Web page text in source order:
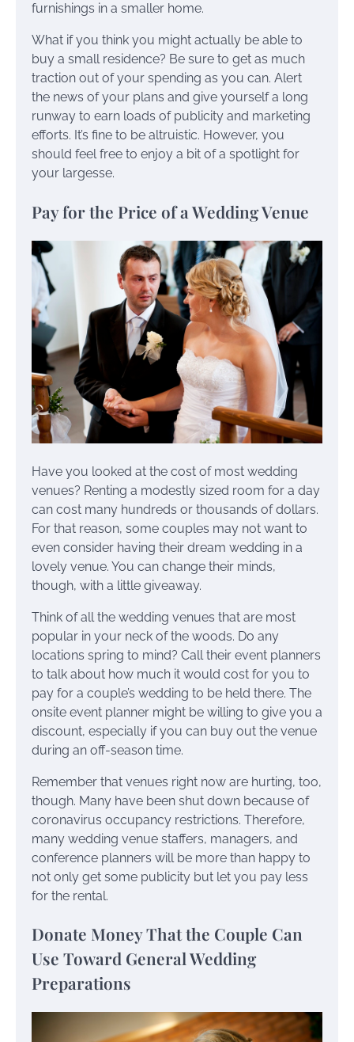
furnishings in a smaller home.
What if you think you might actually be able to
buy a small residence? Be sure to get as much
traction out of your spending as you can. Alert
the news of your plans and give yourself a long
runway to earn loads of publicity and marketing
efforts. It’s fine to be altruistic. However, you
should feel free to enjoy a bit of a spotlight for
your largesse.
Pay for the Price of a Wedding Venue
Have you looked at the cost of most wedding
venues? Renting a modestly sized room for a day
can cost many hundreds or thousands of dollars.
For that reason, some couples may not want to
even consider having their dream wedding in a
lovely venue. You can change their minds,
though, with a little giveaway.
Think of all the wedding venues that are most
popular in your neck of the woods. Do any
locations spring to mind? Call their event planners
to talk about how much it would cost for you to
pay for a couple’s wedding to be held there. The
onsite event planner might be willing to give you a
discount, especially if you can buy out the venue
during an off-season time.
Remember that venues right now are hurting, too,
though. Many have been shut down because of
coronavirus occupancy restrictions. Therefore,
many wedding venue staffers, managers, and
conference planners will be more than happy to
not only get some publicity but let you pay less
for the rental.
Donate Money That the Couple Can
Use Toward General Wedding
Preparations